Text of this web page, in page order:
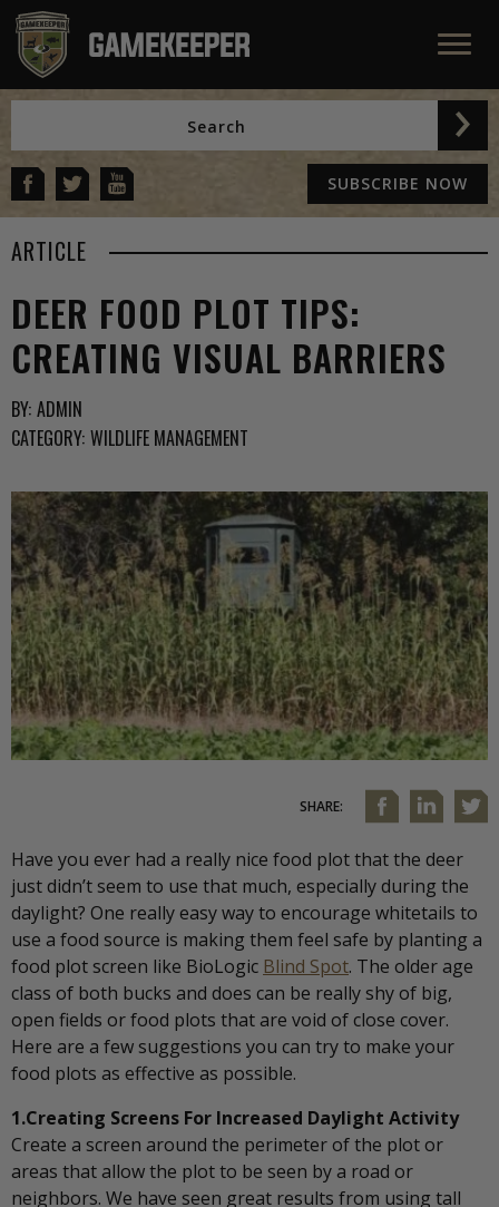
SUBSCRIBE NOW
ARTICLE
DEER FOOD PLOT TIPS:
CREATING VISUAL BARRIERS
BY: ADMIN
CATEGORY: WILDLIFE MANAGEMENT
SHARE:
Have you ever had a really nice food plot that the deer
just didn’t seem to use that much, especially during the
daylight? One really easy way to encourage whitetails to
use a food source is making them feel safe by planting a
food plot screen like BioLogic Blind Spot. The older age
class of both bucks and does can be really shy of big,
open fields or food plots that are void of close cover.
Here are a few suggestions you can try to make your
food plots as effective as possible.
1.Creating Screens For Increased Daylight Activity
Create a screen around the perimeter of the plot or
areas that allow the plot to be seen by a road or
neighbors. We have seen great results from using tall